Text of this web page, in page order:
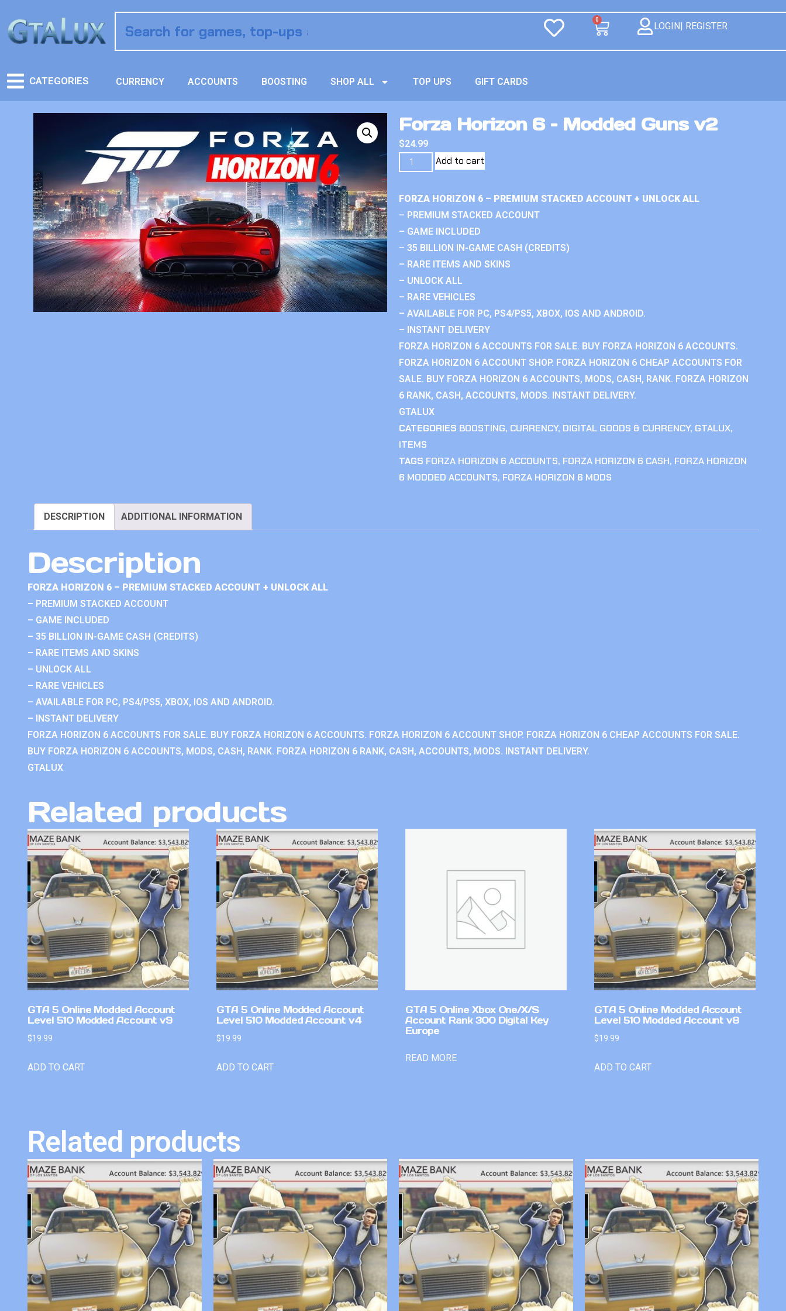
0
LOGIN| REGISTER
CATEGORIES CURRENCY ACCOUNTS BOOSTING SHOP ALL TOP UPS GIFT CARDS
Forza Horizon 6 – Modded Guns v2
$24.99
Add to cart
FORZA HORIZON 6 – PREMIUM STACKED ACCOUNT + UNLOCK ALL
– PREMIUM STACKED ACCOUNT
– GAME INCLUDED
– 35 BILLION IN-GAME CASH (CREDITS)
– RARE ITEMS AND SKINS
– UNLOCK ALL
– RARE VEHICLES
– AVAILABLE FOR PC, PS4/PS5, XBOX, IOS AND ANDROID.
– INSTANT DELIVERY
FORZA HORIZON 6 ACCOUNTS FOR SALE. BUY FORZA HORIZON 6 ACCOUNTS.
FORZA HORIZON 6 ACCOUNT SHOP. FORZA HORIZON 6 CHEAP ACCOUNTS FOR
SALE. BUY FORZA HORIZON 6 ACCOUNTS, MODS, CASH, RANK. FORZA HORIZON
6 RANK, CASH, ACCOUNTS, MODS. INSTANT DELIVERY.
GTALUX
CATEGORIES BOOSTING, CURRENCY, DIGITAL GOODS & CURRENCY, GTALUX,
ITEMS
TAGS FORZA HORIZON 6 ACCOUNTS, FORZA HORIZON 6 CASH, FORZA HORIZON
6 MODDED ACCOUNTS, FORZA HORIZON 6 MODS
DESCRIPTION ADDITIONAL INFORMATION
Description
FORZA HORIZON 6 – PREMIUM STACKED ACCOUNT + UNLOCK ALL
– PREMIUM STACKED ACCOUNT
– GAME INCLUDED
– 35 BILLION IN-GAME CASH (CREDITS)
– RARE ITEMS AND SKINS
– UNLOCK ALL
– RARE VEHICLES
– AVAILABLE FOR PC, PS4/PS5, XBOX, IOS AND ANDROID.
– INSTANT DELIVERY
FORZA HORIZON 6 ACCOUNTS FOR SALE. BUY FORZA HORIZON 6 ACCOUNTS. FORZA HORIZON 6 ACCOUNT SHOP. FORZA HORIZON 6 CHEAP ACCOUNTS FOR SALE.
BUY FORZA HORIZON 6 ACCOUNTS, MODS, CASH, RANK. FORZA HORIZON 6 RANK, CASH, ACCOUNTS, MODS. INSTANT DELIVERY.
GTALUX
Related products
GTA 5 Online Modded Account
Level 510 Modded Account v9
$19.99
ADD TO CART
GTA 5 Online Modded Account
Level 510 Modded Account v4
$19.99
ADD TO CART
GTA 5 Online Xbox One/X/S
Account Rank 300 Digital Key
Europe
READ MORE
GTA 5 Online Modded Account
Level 510 Modded Account v8
$19.99
ADD TO CART
Related products